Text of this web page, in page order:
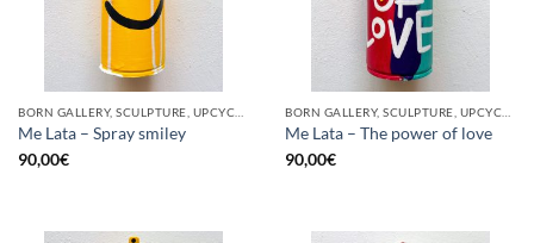
Me Lata – Spray smiley
90,00€
Me Lata – The power of love
90,00€